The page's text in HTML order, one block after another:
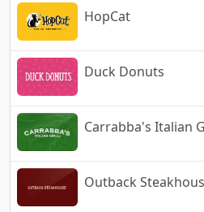
HopCat
Duck Donuts
Carrabba's Italian
Outback